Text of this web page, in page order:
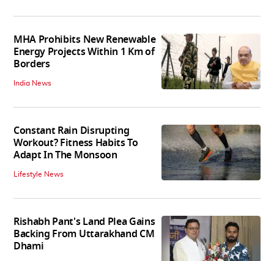
MHA Prohibits New Renewable
Energy Projects Within 1 Km of
Borders
India News
Constant Rain Disrupting
Workout? Fitness Habits To
Adapt In The Monsoon
Lifestyle News
Rishabh Pant's Land Plea Gains
Backing From Uttarakhand CM
Dhami